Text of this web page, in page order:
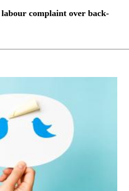
labour complaint over back-